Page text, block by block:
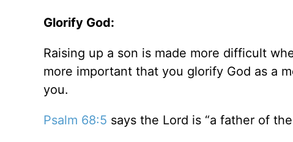
Glorify God:
Raising up a son is made more difficult
more important that you glorify God as a
you.
Psalm 68:5 says the Lord is “a father of